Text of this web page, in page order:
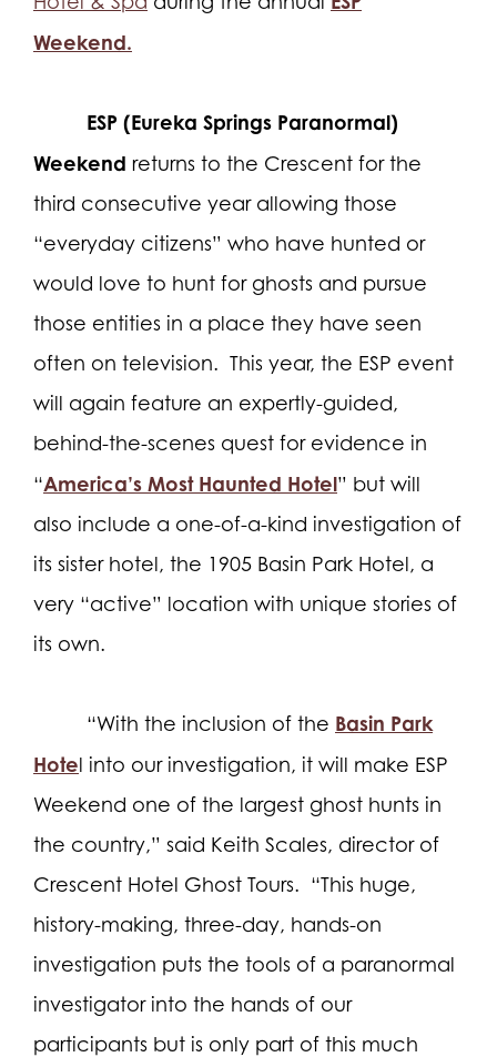
Weekend.
ESP (Eureka Springs Paranormal)
Weekend returns to the Crescent for the
third consecutive year allowing those
“everyday citizens” who have hunted or
would love to hunt for ghosts and pursue
those entities in a place they have seen
often on television. This year, the ESP event
will again feature an expertly-guided,
behind-the-scenes quest for evidence in
“America’s Most Haunted Hotel” but will
also include a one-of-a-kind investigation of
its sister hotel, the 1905 Basin Park Hotel, a
very “active” location with unique stories of
its own.
“With the inclusion of the Basin Park
Hotel into our investigation, it will make ESP
Weekend one of the largest ghost hunts in
the country,” said Keith Scales, director of
Crescent Hotel Ghost Tours. “This huge,
history-making, three-day, hands-on
investigation puts the tools of a paranormal
investigator into the hands of our
participants but is only part of this much